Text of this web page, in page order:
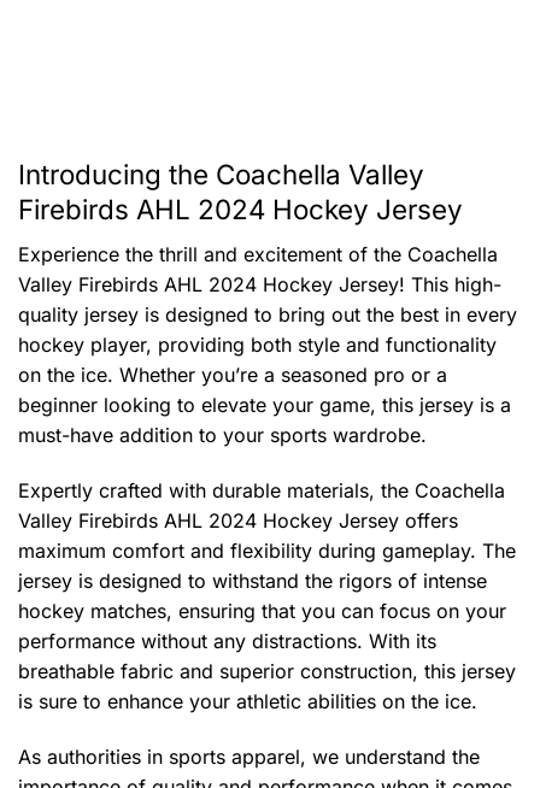
Introducing the Coachella Valley
Firebirds AHL 2024 Hockey Jersey
Experience the thrill and excitement of the Coachella
Valley Firebirds AHL 2024 Hockey Jersey! This high-
quality jersey is designed to bring out the best in every
hockey player, providing both style and functionality
on the ice. Whether you’re a seasoned pro or a
beginner looking to elevate your game, this jersey is a
must-have addition to your sports wardrobe.
Expertly crafted with durable materials, the Coachella
Valley Firebirds AHL 2024 Hockey Jersey offers
maximum comfort and flexibility during gameplay. The
jersey is designed to withstand the rigors of intense
hockey matches, ensuring that you can focus on your
performance without any distractions. With its
breathable fabric and superior construction, this jersey
is sure to enhance your athletic abilities on the ice.
As authorities in sports apparel, we understand the